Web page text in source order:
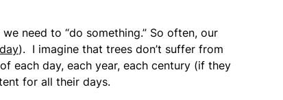
need to “do something.” So often, our
). I imagine that trees don’t suffer from
each day, each year, each century (if they
for all their days.